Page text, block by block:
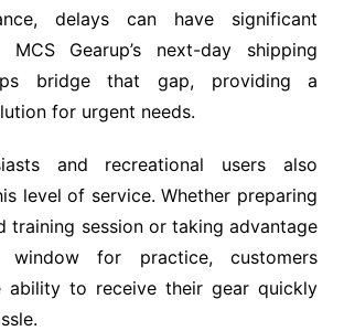
delays can have significant
MCS Gearup’s next-day shipping
bridge that gap, providing a
for urgent needs.
and recreational users also
level of service. Whether preparing
training session or taking advantage
for practice, customers
ability to receive their gear quickly